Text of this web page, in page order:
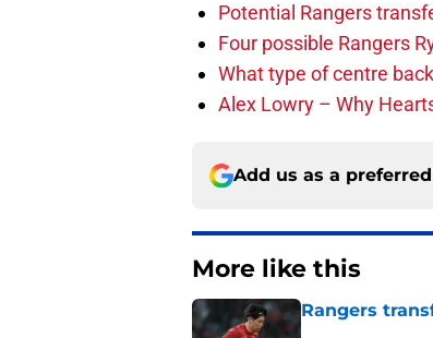
Potential Rangers
Four possible Rangers
What type of centre
Alex Lowry – Why
Add us as a
More like this
Rangers